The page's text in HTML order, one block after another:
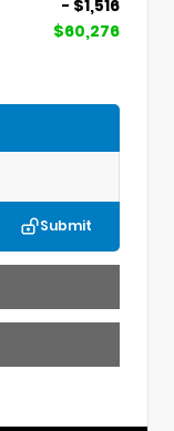
- $1,516
$60,276
Submit